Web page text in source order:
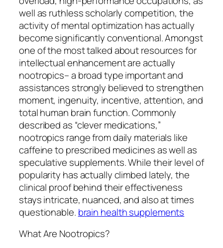
well as ruthless scholarly competition, the
activity of mental optimization has actually
become significantly conventional. Amongst
one of the most talked about resources for
intellectual enhancement are actually
nootropics– a broad type important and
assistances strongly believed to strengthen
moment, ingenuity, incentive, attention, and
total human brain function. Commonly
described as “clever medications,”
nootropics range from daily materials like
caffeine to prescribed medicines as well as
speculative supplements. While their level of
popularity has actually climbed lately, the
clinical proof behind their effectiveness
stays intricate, nuanced, and also at times
questionable. brain health supplements
What Are Nootropics?